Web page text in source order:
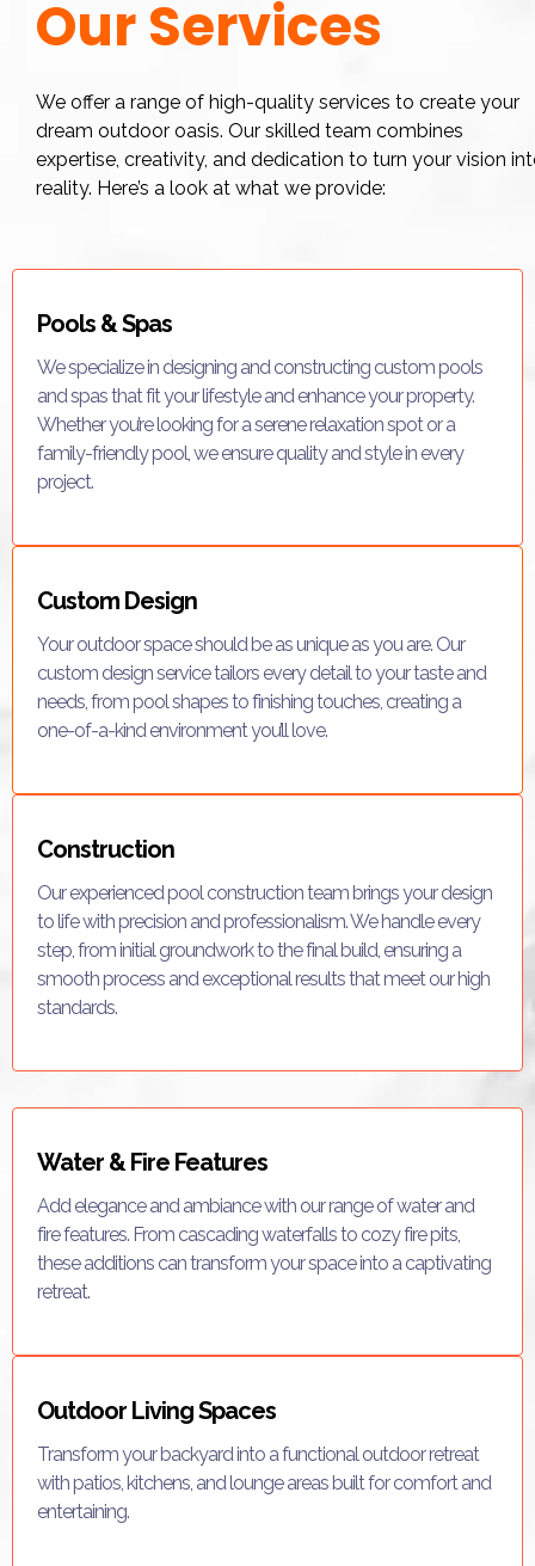
Our Services
We offer a range of high-quality services to create your
dream outdoor oasis. Our skilled team combines
expertise, creativity, and dedication to turn your vision
reality. Here’s a look at what we provide:
Pools & Spas
We specialize in designing and constructing custom pools
and spas that fit your lifestyle and enhance your property.
Whether you’re looking for a serene relaxation spot or a
family-friendly pool, we ensure quality and style in every
project.
Custom Design
Your outdoor space should be as unique as you are. Our
custom design service tailors every detail to your taste and
needs, from pool shapes to finishing touches, creating a
one-of-a-kind environment you’ll love.
Construction
Our experienced pool construction team brings your design
to life with precision and professionalism. We handle every
step, from initial groundwork to the final build, ensuring a
smooth process and exceptional results that meet our high
standards.
Water & Fire Features
Add elegance and ambiance with our range of water and
fire features. From cascading waterfalls to cozy fire pits,
these additions can transform your space into a captivating
retreat.
Outdoor Living Spaces
Transform your backyard into a functional outdoor retreat
with patios, kitchens, and lounge areas built for comfort and
entertaining.